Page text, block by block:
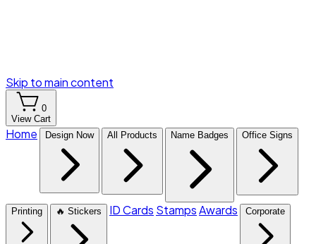
Skip to main content
0
View Cart
Home Design Now All Products Name Badges Office Signs
Printing 🔥 Stickers ID Cards StampsAwards Corporate